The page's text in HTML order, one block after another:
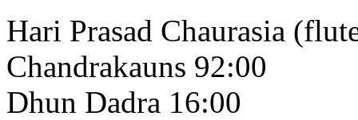
Hari Prasad Chaurasia
Chandrakauns 92:00
Dhun Dadra 16:00